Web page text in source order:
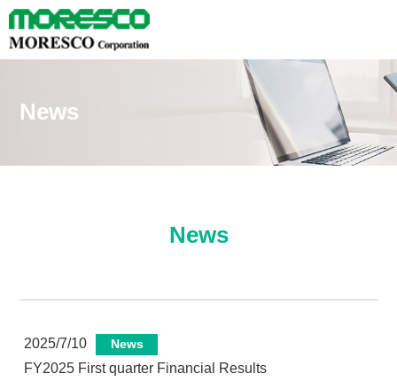
News
News
2025/7/10 News
FY2025 First quarter Financial Results